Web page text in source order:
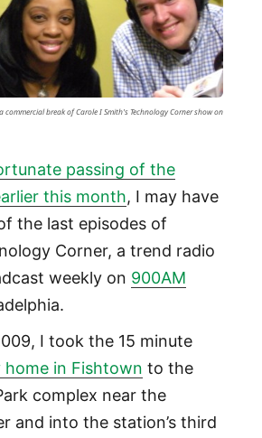
commercial break of Carole I Smith's Technology Corner show on
passing of the
this month, I may have
the last episodes of
Corner, a trend radio
weekly on 900AM
I took the 15 minute
home in Fishtown to the
complex near the
and into the station’s third